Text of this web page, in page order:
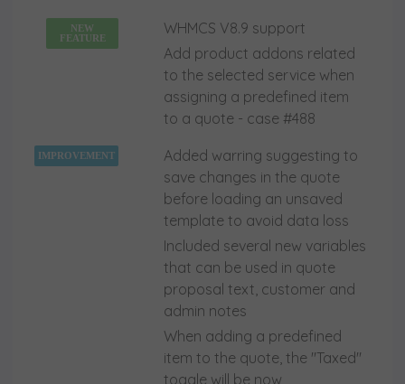
NEW
FEATURE
WHMCS V8.9 support
Add product addons related
to the selected service when
assigning a predefined item
to a quote - case #488
IMPROVEMENT
Added warring suggesting to
save changes in the quote
before loading an unsaved
template to avoid data loss
Included several new variables
that can be used in quote
proposal text, customer and
admin notes
When adding a predefined
item to the quote, the "Taxed"
toggle will be now